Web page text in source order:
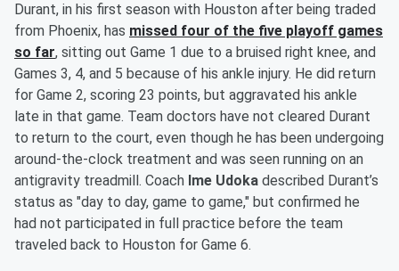
Durant, in his first season with Houston after being traded
from Phoenix, has missed four of the five playoff games
so far, sitting out Game 1 due to a bruised right knee, and
Games 3, 4, and 5 because of his ankle injury. He did return
for Game 2, scoring 23 points, but aggravated his ankle
late in that game. Team doctors have not cleared Durant
to return to the court, even though he has been undergoing
around-the-clock treatment and was seen running on an
antigravity treadmill. Coach Ime Udoka described Durant’s
status as "day to day, game to game," but confirmed he
had not participated in full practice before the team
traveled back to Houston for Game 6.